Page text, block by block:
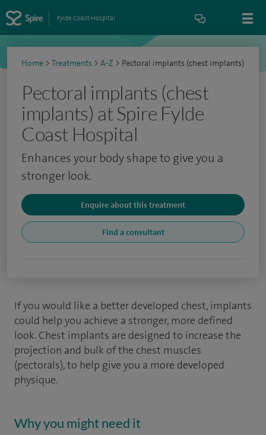
Fylde Coast Hospital
Home > Treatments > A-Z > Pectoral implants (chest implants)
Pectoral implants (chest
implants) at Spire Fylde
Coast Hospital
Enhances your body shape to give you a
stronger look.
Enquire about this treatment
Find a consultant
If you would like a better developed chest, implants
could help you achieve a stronger, more defined
look. Chest implants are designed to increase the
projection and bulk of the chest muscles
(pectorals), to help give you a more developed
physique.
Why you might need it